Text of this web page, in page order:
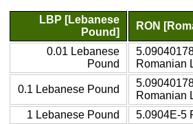
LBP [Lebanese
Pound]
RON
0.01 Lebanese
Pound
Romanian
0.1 Lebanese Pound
Romanian
1 Lebanese Pound
5.0904E-5